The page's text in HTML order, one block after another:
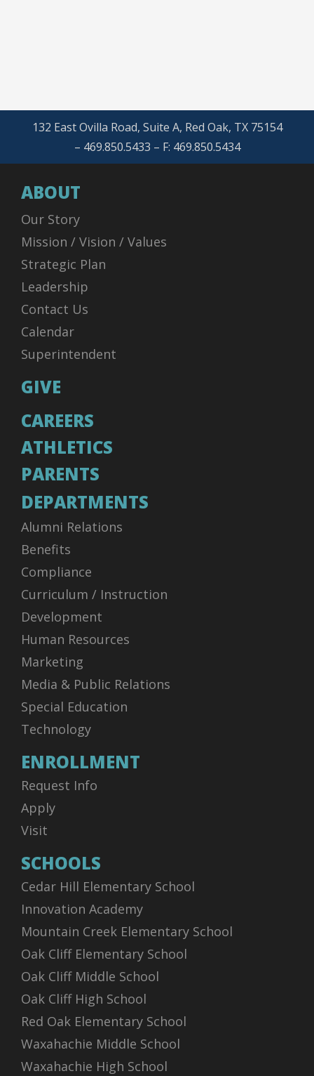
132 East Ovilla Road, Suite A, Red Oak, TX 75154
– 469.850.5433 – F: 469.850.5434
ABOUT
Our Story
Mission / Vision / Values
Strategic Plan
Leadership
Contact Us
Calendar
Superintendent
GIVE
CAREERS
ATHLETICS
PARENTS
DEPARTMENTS
Alumni Relations
Benefits
Compliance
Curriculum / Instruction
Development
Human Resources
Marketing
Media & Public Relations
Special Education
Technology
ENROLLMENT
Request Info
Apply
Visit
SCHOOLS
Cedar Hill Elementary School
Innovation Academy
Mountain Creek Elementary School
Oak Cliff Elementary School
Oak Cliff Middle School
Oak Cliff High School
Red Oak Elementary School
Waxahachie Middle School
Waxahachie High School